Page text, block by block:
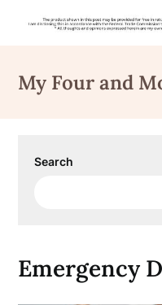
content
My Four and
Search
Emergency